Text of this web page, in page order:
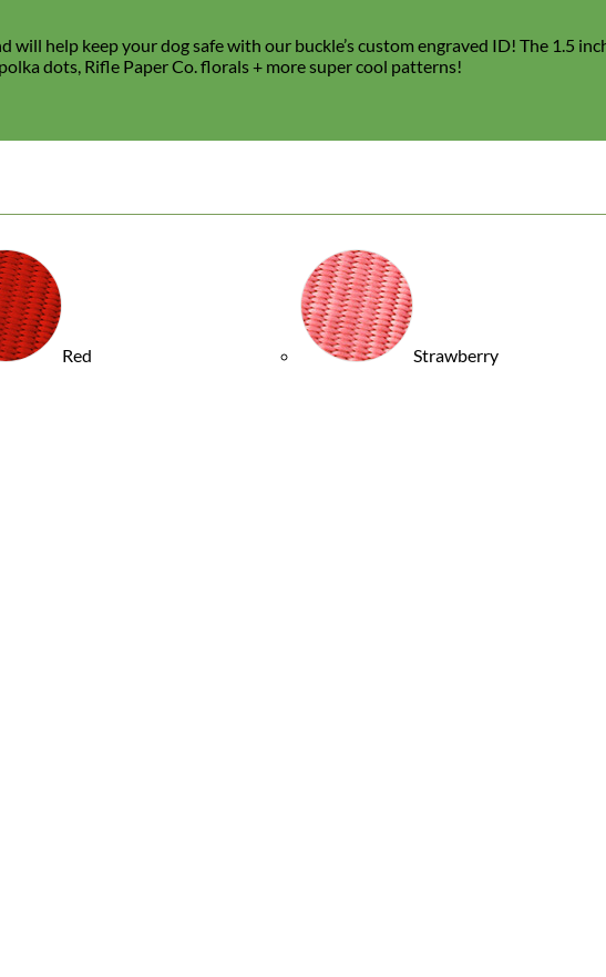
help keep your dog safe with our buckle’s custom engraved ID! The 1.5
dots, Rifle Paper Co. florals + more super cool patterns!
Red Strawberry